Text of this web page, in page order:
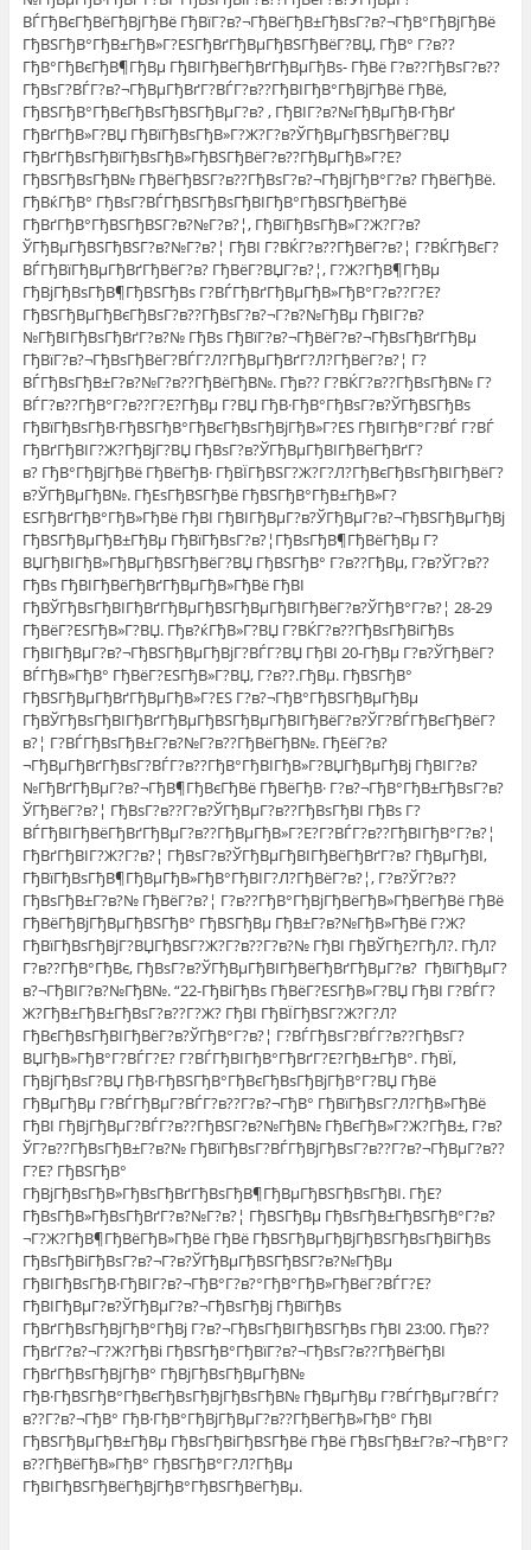
ВЃГђВєГђВёГђВјГђВё ГђВїГ?в?¬ГђВёГђВ±ГђВѕГ?в?¬ГђВ°ГђВјГђВё
ГђВЅГђВ°ГђВ±ГђВ»Г?ЕЅГђВґГђВµГђВЅГђВёГ?ВЏ, ГђВ° Г?в??
ГђВ°ГђВєГђВ¶ГђВµ ГђВІГђВёГђВґГђВµГђВѕ- ГђВё Г?в??ГђВѕГ?в??
ГђВѕГ?ВЃГ?в?¬ГђВµГђВґГ?ВЃГ?в??ГђВІГђВ°ГђВјГђВё ГђВё,
ГђВЅГђВ°ГђВєГђВѕГђВЅГђВµГ?в? , ГђВІГ?в?№ГђВµГђВ·ГђВґ
ГђВґГђВ»Г?ВЏ ГђВїГђВѕГђВ»Г?Ж?Г?в?ЎГђВµГђВЅГђВёГ?ВЏ
ГђВґГђВѕГђВїГђВѕГђВ»ГђВЅГђВёГ?в??ГђВµГђВ»Г?Е?
ГђВЅГђВѕГђВ№ ГђВёГђВЅГ?в??ГђВѕГ?в?¬ГђВјГђВ°Г?в? ГђВёГђВё.
ГђВќГђВ° ГђВѕГ?ВЃГђВЅГђВѕГђВІГђВ°ГђВЅГђВёГђВё
ГђВґГђВ°ГђВЅГђВЅГ?в?№Г?в?¦, ГђВїГђВѕГђВ»Г?Ж?Г?в?
ЎГђВµГђВЅГђВЅГ?в?№Г?в?¦ ГђВІ Г?ВЌГ?в??ГђВёГ?в?¦ Г?ВЌГђВєГ?
ВЃГђВїГђВµГђВґГђВёГ?в? ГђВёГ?ВЏГ?в?¦, Г?Ж?ГђВ¶ГђВµ
ГђВјГђВѕГђВ¶ГђВЅГђВѕ Г?ВЃГђВґГђВµГђВ»ГђВ°Г?в??Г?Е?
ГђВЅГђВµГђВєГђВѕГ?в??ГђВѕГ?в?¬Г?в?№ГђВµ ГђВІГ?в?
№ГђВІГђВѕГђВґГ?в?№ ГђВѕ ГђВїГ?в?¬ГђВёГ?в?¬ГђВѕГђВґГђВµ
ГђВїГ?в?¬ГђВѕГђВёГ?ВЃГ?Л?ГђВµГђВґГ?Л?ГђВёГ?в?¦ Г?
ВЃГђВѕГђВ±Г?в?№Г?в??ГђВёГђВ№. Гђв?? Г?ВЌГ?в??ГђВѕГђВ№ Г?
ВЃГ?в??ГђВ°Г?в??Г?Е?ГђВµ Г?ВЏ ГђВ·ГђВ°ГђВѕГ?в?ЎГђВЅГђВѕ
ГђВїГђВѕГђВ·ГђВЅГђВ°ГђВєГђВѕГђВјГђВ»Г?ЕЅ ГђВІГђВ°Г?ВЃ Г?ВЃ
ГђВґГђВІГ?Ж?ГђВјГ?ВЏ ГђВѕГ?в?ЎГђВµГђВІГђВёГђВґГ?
в? ГђВ°ГђВјГђВё ГђВёГђВ· ГђВЇГђВЅГ?Ж?Г?Л?ГђВєГђВѕГђВІГђВёГ?
в?ЎГђВµГђВ№. ГђЕѕГђВЅГђВё ГђВЅГђВ°ГђВ±ГђВ»Г?
ЕЅГђВґГђВ°ГђВ»ГђВё ГђВІ ГђВІГђВµГ?в?ЎГђВµГ?в?¬ГђВЅГђВµГђВј
ГђВЅГђВµГђВ±ГђВµ ГђВїГђВѕГ?в?¦ГђВѕГђВ¶ГђВёГђВµ Г?
ВЏГђВІГђВ»ГђВµГђВЅГђВёГ?ВЏ ГђВЅГђВ° Г?в??ГђВµ, Г?в?ЎГ?в??
ГђВѕ ГђВІГђВёГђВґГђВµГђВ»ГђВё ГђВІ
ГђВЎГђВѕГђВІГђВґГђВµГђВЅГђВµГђВІГђВёГ?в?ЎГђВ°Г?в?¦ 28-29
ГђВёГ?ЕЅГђВ»Г?ВЏ. Гђв?ќГђВ»Г?ВЏ Г?ВЌГ?в??ГђВѕГђВіГђВѕ
ГђВІГђВµГ?в?¬ГђВЅГђВµГђВјГ?ВЃГ?ВЏ ГђВІ 20-ГђВµ Г?в?ЎГђВёГ?
ВЃГђВ»ГђВ° ГђВёГ?ЕЅГђВ»Г?ВЏ, Г?в??.ГђВµ. ГђВЅГђВ°
ГђВЅГђВµГђВґГђВµГђВ»Г?ЕЅ Г?в?¬ГђВ°ГђВЅГђВµГђВµ
ГђВЎГђВѕГђВІГђВґГђВµГђВЅГђВµГђВІГђВёГ?в?ЎГ?ВЃГђВєГђВёГ?
в?¦ Г?ВЃГђВѕГђВ±Г?в?№Г?в??ГђВёГђВ№. ГђЕёГ?в?
¬ГђВµГђВґГђВѕГ?ВЃГ?в??ГђВ°ГђВІГђВ»Г?ВЏГђВµГђВј ГђВІГ?в?
№ГђВґГђВµГ?в?¬ГђВ¶ГђВєГђВё ГђВёГђВ· Г?в?¬ГђВ°ГђВ±ГђВѕГ?в?
ЎГђВёГ?в?¦ ГђВѕГ?в??Г?в?ЎГђВµГ?в??ГђВѕГђВІ ГђВѕ Г?
ВЃГђВІГђВёГђВґГђВµГ?в??ГђВµГђВ»Г?Е?Г?ВЃГ?в??ГђВІГђВ°Г?в?¦
ГђВґГђВІГ?Ж?Г?в?¦ ГђВѕГ?в?ЎГђВµГђВІГђВёГђВґГ?в? ГђВµГђВІ,
ГђВїГђВѕГђВ¶ГђВµГђВ»ГђВ°ГђВІГ?Л?ГђВёГ?в?¦, Г?в?ЎГ?в??
ГђВѕГђВ±Г?в?№ ГђВёГ?в?¦ Г?в??ГђВ°ГђВјГђВёГђВ»ГђВёГђВё ГђВё
ГђВёГђВјГђВµГђВЅГђВ° ГђВЅГђВµ ГђВ±Г?в?№ГђВ»ГђВё Г?Ж?
ГђВїГђВѕГђВјГ?ВЏГђВЅГ?Ж?Г?в??Г?в?№ ГђВІ ГђВЎГђЕ?ГђЛ?. ГђЛ?
Г?в??ГђВ°ГђВє, ГђВѕГ?в?ЎГђВµГђВІГђВёГђВґГђВµГ?в? ГђВїГђВµГ?
в?¬ГђВІГ?в?№ГђВ№. “22-ГђВіГђВѕ ГђВёГ?ЕЅГђВ»Г?ВЏ ГђВІ Г?ВЃГ?
Ж?ГђВ±ГђВ±ГђВѕГ?в??Г?Ж? ГђВІ ГђВЇГђВЅГ?Ж?Г?Л?
ГђВєГђВѕГђВІГђВёГ?в?ЎГђВ°Г?в?¦ Г?ВЃГђВѕГ?ВЃГ?в??ГђВѕГ?
ВЏГђВ»ГђВ°Г?ВЃГ?Е? Г?ВЃГђВІГђВ°ГђВґГ?Е?ГђВ±ГђВ°. ГђВЇ,
ГђВјГђВѕГ?ВЏ ГђВ·ГђВЅГђВ°ГђВєГђВѕГђВјГђВ°Г?ВЏ ГђВё
ГђВµГђВµ Г?ВЃГђВµГ?ВЃГ?в??Г?в?¬ГђВ° ГђВїГђВѕГ?Л?ГђВ»ГђВё
ГђВІ ГђВјГђВµГ?ВЃГ?в??ГђВЅГ?в?№ГђВ№ ГђВєГђВ»Г?Ж?ГђВ±, Г?в?
ЎГ?в??ГђВѕГђВ±Г?в?№ ГђВїГђВѕГ?ВЃГђВјГђВѕГ?в??Г?в?¬ГђВµГ?в??
Г?Е? ГђВЅГђВ°
ГђВјГђВѕГђВ»ГђВѕГђВґГђВѕГђВ¶ГђВµГђВЅГђВѕГђВІ. ГђЕ?
ГђВѕГђВ»ГђВѕГђВґГ?в?№Г?в?¦ ГђВЅГђВµ ГђВѕГђВ±ГђВЅГђВ°Г?в?
¬Г?Ж?ГђВ¶ГђВёГђВ»ГђВё ГђВё ГђВЅГђВµГђВјГђВЅГђВѕГђВіГђВѕ
ГђВѕГђВіГђВѕГ?в?¬Г?в?ЎГђВµГђВЅГђВЅГ?в?№ГђВµ
ГђВІГђВѕГђВ·ГђВІГ?в?¬ГђВ°Г?в?°ГђВ°ГђВ»ГђВёГ?ВЃГ?Е?
ГђВІГђВµГ?в?ЎГђВµГ?в?¬ГђВѕГђВј ГђВїГђВѕ
ГђВґГђВѕГђВјГђВ°ГђВј Г?в?¬ГђВѕГђВІГђВЅГђВѕ ГђВІ 23:00. Гђв??
ГђВґГ?в?¬Г?Ж?ГђВі ГђВЅГђВ°ГђВїГ?в?¬ГђВѕГ?в??ГђВёГђВІ
ГђВґГђВѕГђВјГђВ° ГђВјГђВѕГђВµГђВ№
ГђВ·ГђВЅГђВ°ГђВєГђВѕГђВјГђВѕГђВ№ ГђВµГђВµ Г?ВЃГђВµГ?ВЃГ?
в??Г?в?¬ГђВ° ГђВ·ГђВ°ГђВјГђВµГ?в??ГђВёГђВ»ГђВ° ГђВІ
ГђВЅГђВµГђВ±ГђВµ ГђВѕГђВіГђВЅГђВё ГђВё ГђВѕГђВ±Г?в?¬ГђВ°Г?
в??ГђВёГђВ»ГђВ° ГђВЅГђВ°Г?Л?ГђВµ
ГђВІГђВЅГђВёГђВјГђВ°ГђВЅГђВёГђВµ.